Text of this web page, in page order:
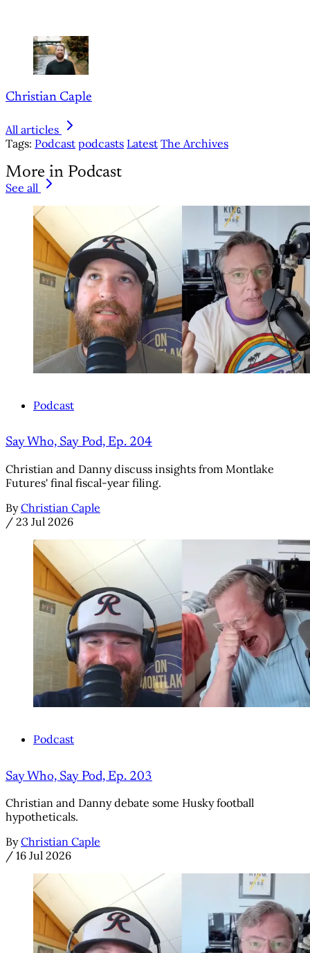
Christian Caple
All articles
Tags: Podcast podcasts Latest The Archives
More in Podcast
See all
Podcast
Say Who, Say Pod, Ep. 204
Christian and Danny discuss insights from Montlake
Futures' final fiscal-year filing.
By Christian Caple
/ 23 Jul 2026
Podcast
Say Who, Say Pod, Ep. 203
Christian and Danny debate some Husky football
hypotheticals.
By Christian Caple
/ 16 Jul 2026